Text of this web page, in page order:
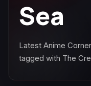
Sea
Latest Anime
tagged with The